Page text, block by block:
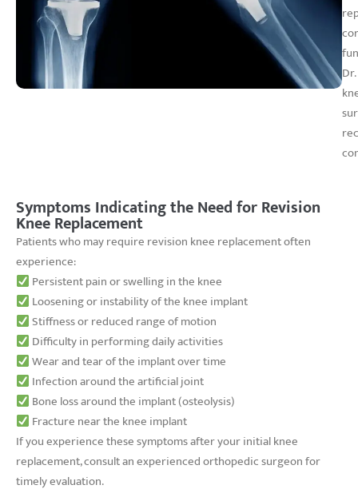
Symptoms Indicating the Need for Revision
Knee Replacement
Patients who may require revision knee replacement often
experience:
Persistent pain or swelling in the knee
Loosening or instability of the knee implant
Stiffness or reduced range of motion
Difficulty in performing daily activities
Wear and tear of the implant over time
Infection around the artificial joint
Bone loss around the implant (osteolysis)
Fracture near the knee implant
If you experience these symptoms after your initial knee
replacement, consult an experienced orthopedic surgeon for
timely evaluation.